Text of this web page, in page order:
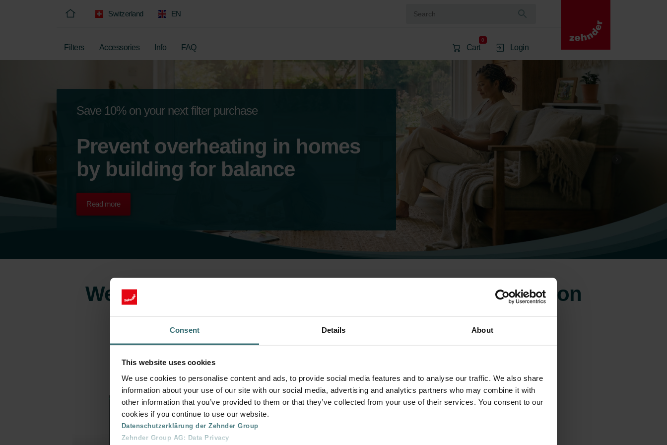
Consent Details About
This website uses cookies
We use cookies to personalise content and ads, to provide social media features and to analyse our traffic. We also share
information about your use of our site with our social media, advertising and analytics partners who may combine it with
other information that you’ve provided to them or that they’ve collected from your use of their services. You consent to our
cookies if you continue to use our website.
Datenschutzerklärung der Zehnder Group
Zehnder Group AG: Data Privacy
Switzerland EN
Filters Accessories Info FAQ Cart
0
Login
Save 10% on your next filter purchase
Prevent overheating in homes
by building for balance
Read more
Welcome to the Official Zehnder Shop for ventilation